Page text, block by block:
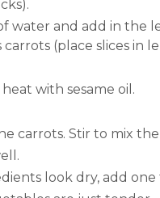
water and add in the
(place slices in
with sesame oil.
carrots. Stir to mix
look dry, add